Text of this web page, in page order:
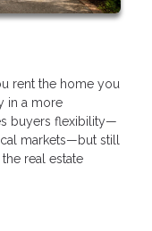
rent the home you
in a more
buyers flexibility—
markets—but still
real estate